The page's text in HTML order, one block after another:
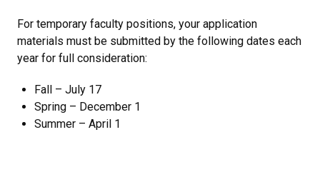
For temporary faculty positions, your application
materials must be submitted by the following dates each
year for full consideration:
Fall – July 17
Spring – December 1
Summer – April 1